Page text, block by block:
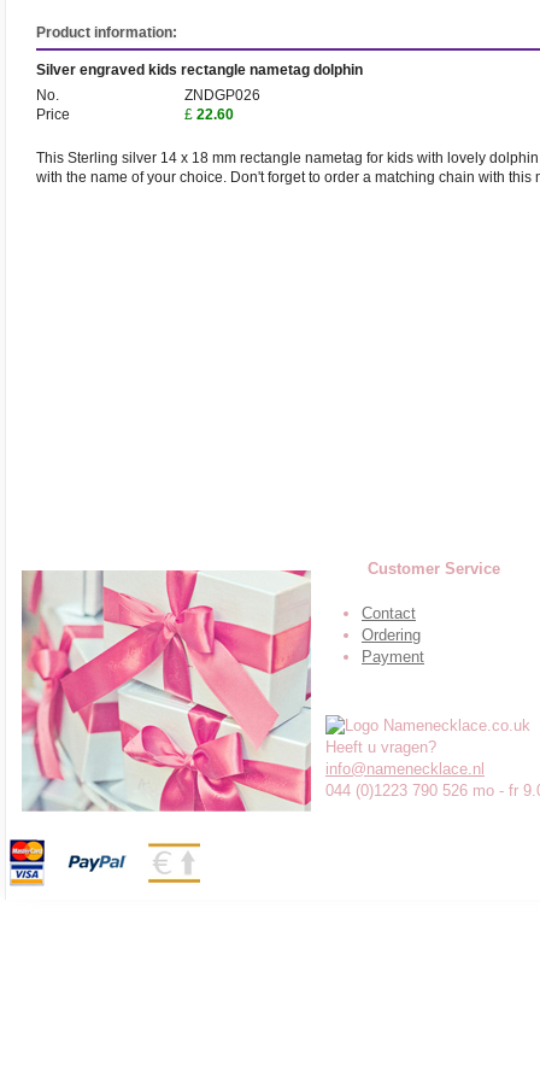
Product information:
Silver engraved kids rectangle nametag dolphin
No.
ZNDGP026
Price
£ 22.60
This Sterling silver 14 x 18 mm rectangle nametag for kids with lovely
with the name of your choice. Don't forget to order a matching chain with this
Customer Service
Contact
Ordering
Payment
Heeft u vragen?
info@namenecklace.nl
044 (0)1223 790 526 mo - fr